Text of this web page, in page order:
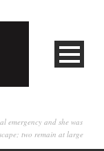
emergency and she was
two remain at large